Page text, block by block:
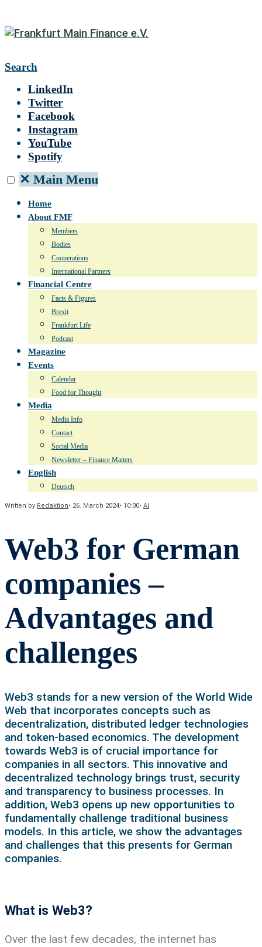
Search
LinkedIn
Twitter
Facebook
Instagram
YouTube
Spotify
✕ Main Menu
Home
About FMF
Members
Bodies
Cooperations
International Partners
Financial Centre
Facts & Figures
Brexit
Frankfurt Life
Podcast
Magazine
Events
Calendar
Food for Thought
Media
Media Info
Contact
Social Media
Newsletter – Finance Matters
English
Deutsch
Written by Redaktion• 26. March 2024• 10:00• AI
Web3 for German
companies –
Advantages and
challenges
Web3 stands for a new version of the World Wide
Web that incorporates concepts such as
decentralization, distributed ledger technologies
and token-based economics. The development
towards Web3 is of crucial importance for
companies in all sectors. This innovative and
decentralized technology brings trust, security
and transparency to business processes. In
addition, Web3 opens up new opportunities to
fundamentally challenge traditional business
models. In this article, we show the advantages
and challenges that this presents for German
companies.
What is Web3?
Over the last few decades, the internet has